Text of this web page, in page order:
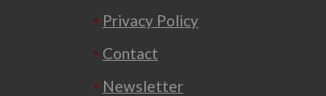
Privacy Policy
Contact
Newsletter